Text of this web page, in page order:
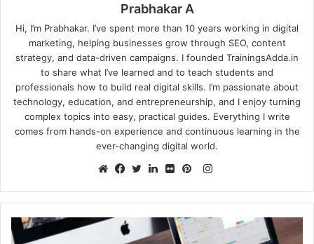
Prabhakar A
Hi, I’m Prabhakar. I’ve spent more than 10 years working in digital
marketing, helping businesses grow through SEO, content
strategy, and data-driven campaigns. I founded TrainingsAdda.in
to share what I’ve learned and to teach students and
professionals how to build real digital skills. I’m passionate about
technology, education, and entrepreneurship, and I enjoy turning
complex topics into easy, practical guides. Everything I write
comes from hands-on experience and continuous learning in the
ever-changing digital world.
Instagram